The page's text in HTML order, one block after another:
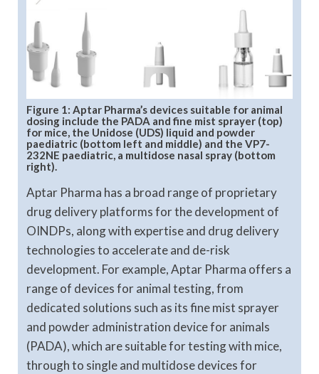
Figure 1: Aptar Pharma’s devices suitable for animal
dosing include the PADA and fine mist sprayer (top)
for mice, the Unidose (UDS) liquid and powder
paediatric (bottom left and middle) and the VP7-
232NE paediatric, a multidose nasal spray (bottom
right).
Aptar Pharma has a broad range of proprietary
drug delivery platforms for the development of
OINDPs, along with expertise and drug delivery
technologies to accelerate and de-risk
development. For example, Aptar Pharma offers a
range of devices for animal testing, from
dedicated solutions such as its fine mist sprayer
and powder administration device for animals
(PADA), which are suitable for testing with mice,
through to single and multidose devices for